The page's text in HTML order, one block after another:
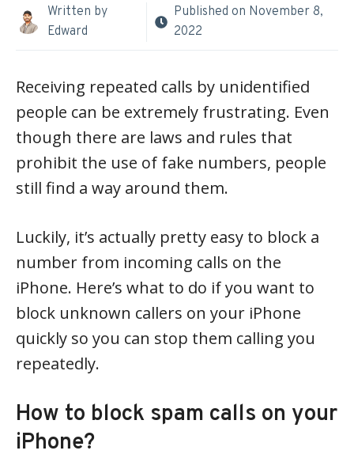
Written by
Edward
Published on November 8,
2022
Receiving repeated calls by unidentified
people can be extremely frustrating. Even
though there are laws and rules that
prohibit the use of fake numbers, people
still find a way around them.
Luckily, it’s actually pretty easy to block a
number from incoming calls on the
iPhone. Here’s what to do if you want to
block unknown callers on your iPhone
quickly so you can stop them calling you
repeatedly.
How to block spam calls on your
iPhone?